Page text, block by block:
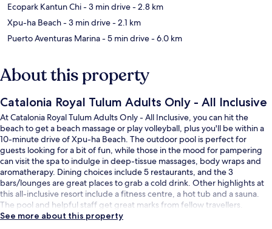
Ecopark Kantun Chi- 3 min drive- 2.8 km
Xpu-ha Beach- 3 min drive- 2.1 km
Puerto Aventuras Marina- 5 min drive- 6.0 km
About this property
Catalonia Royal Tulum Adults Only - All Inclusive
At Catalonia Royal Tulum Adults Only - All Inclusive, you can hit the
beach to get a beach massage or play volleyball, plus you'll be within a
10-minute drive of Xpu-ha Beach. The outdoor pool is perfect for
guests looking for a bit of fun, while those in the mood for pampering
can visit the spa to indulge in deep-tissue massages, body wraps and
aromatherapy. Dining choices include 5 restaurants, and the 3
bars/lounges are great places to grab a cold drink. Other highlights at
this all-inclusive resort include a fitness centre, a hot tub and a sauna.
The pool and helpful staff get great marks from fellow travellers.
See more about this property